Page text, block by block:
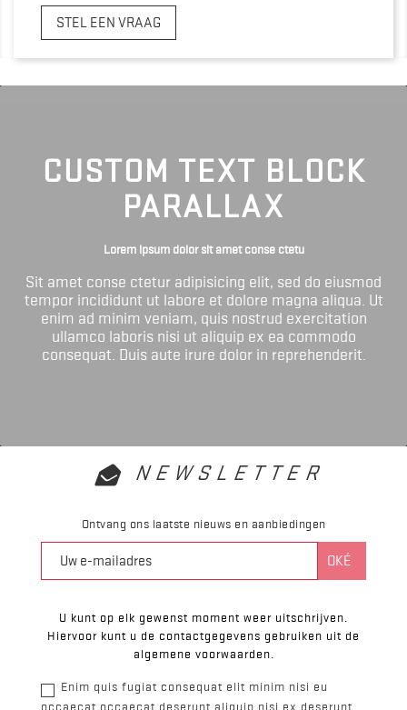
STEL EEN VRAAG
CUSTOM TEXT BLOCK
PARALLAX
Lorem ipsum dolor sit amet conse ctetu
Sit amet conse ctetur adipisicing elit, sed do eiusmod
tempor incididunt ut labore et dolore magna aliqua. Ut
enim ad minim veniam, quis nostrud exercitation
ullamco laboris nisi ut aliquip ex ea commodo
consequat. Duis aute irure dolor in reprehenderit.
NEWSLETTER
Ontvang ons laatste nieuws en aanbiedingen
U kunt op elk gewenst moment weer uitschrijven.
Hiervoor kunt u de contactgegevens gebruiken uit de
algemene voorwaarden.
Enim quis fugiat consequat elit minim nisi eu
occaecat occaecat deserunt aliquip nisi ex deserunt.